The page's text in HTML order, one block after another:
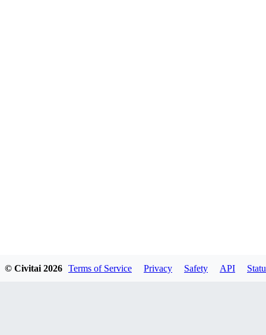
© Civitai 2026 Terms of Service Privacy Safety API